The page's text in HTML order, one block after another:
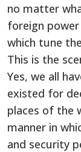
no matter
foreign
which tune
This is the
Yes, we all
existed for
places of the
manner in
and security